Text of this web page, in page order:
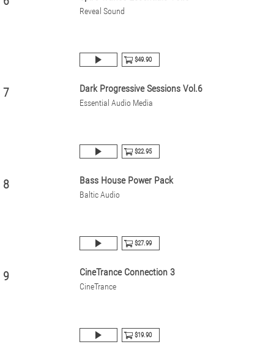
Reveal Sound
$49.90
7 Dark Progressive Sessions Vol.6
Essential Audio Media
$22.95
8 Bass House Power Pack
Baltic Audio
$27.99
9 CineTrance Connection 3
CineTrance
$19.90